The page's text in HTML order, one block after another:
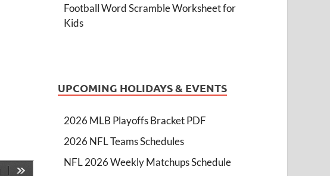
Football Word Scramble Worksheet for
Kids
UPCOMING HOLIDAYS & EVENTS
2026 MLB Playoffs Bracket PDF
2026 NFL Teams Schedules
NFL 2026 Weekly Matchups Schedule